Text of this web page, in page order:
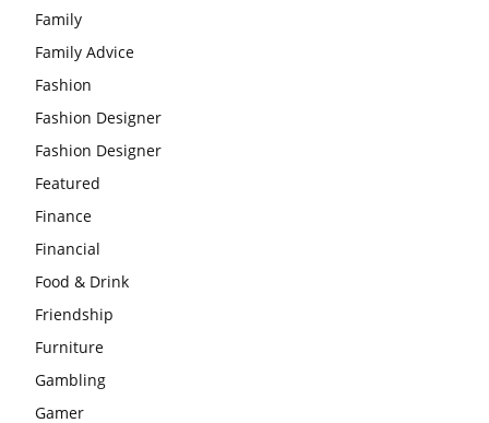
Family
Family Advice
Fashion
Fashion Designer
Fashion Designer
Featured
Finance
Financial
Food & Drink
Friendship
Furniture
Gambling
Gamer